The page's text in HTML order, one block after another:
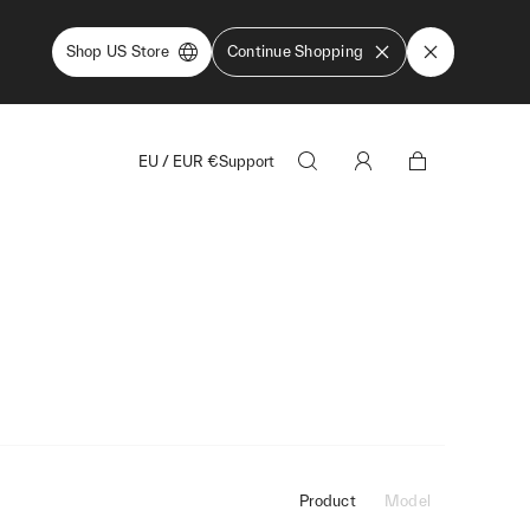
Shop US Store Continue Shopping
EU / EUR €Support
Product Model